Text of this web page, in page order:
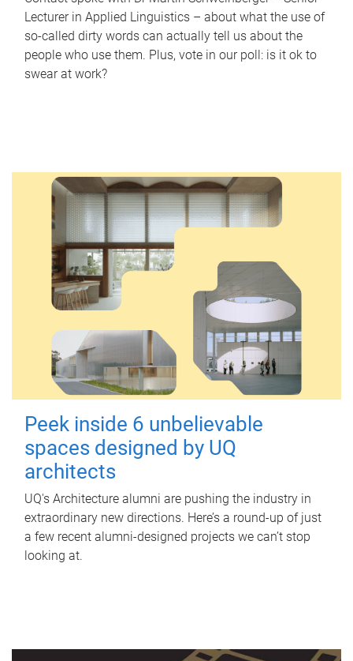
Lecturer in Applied Linguistics – about what the use of
so-called dirty words can actually tell us about the
people who use them. Plus, vote in our poll: is it ok to
swear at work?
Peek inside 6 unbelievable
spaces designed by UQ
architects
UQ's Architecture alumni are pushing the industry in
extraordinary new directions. Here’s a round-up of just
a few recent alumni-designed projects we can’t stop
looking at.